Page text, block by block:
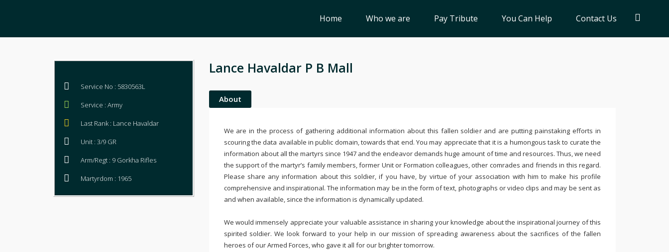
Home Who we are Pay Tribute You Can Help Contact Us
Service No : 5830563L
Service : Army
Last Rank : Lance Havaldar
Unit : 3/9 GR
Arm/Regt : 9 Gorkha Rifles
Martyrdom : 1965
Lance Havaldar P B Mall
About
We are in the process of gathering additional information about this fallen soldier and are putting painstaking efforts in
scouring the data available in public domain, towards that end. You may appreciate that it is a humongous task to curate the
information about all the martyrs since 1947 and the endeavor demands huge amount of time and resources. Thus, we need
the support of the martyr’s family members, former Unit or Formation colleagues, other comrades and friends in this regard.
Please share any information about this soldier, if you have, by virtue of your association with him to make his profile
comprehensive and inspirational. The information may be in the form of text, photographs or video clips and may be sent as
and when available, since the information is dynamically updated.
We would immensely appreciate your valuable assistance in sharing your knowledge about the inspirational journey of this
spirited soldier. We look forward to your help in our mission of spreading awareness about the sacrifices of the fallen
heroes of our Armed Forces, who gave it all for our brighter tomorrow.